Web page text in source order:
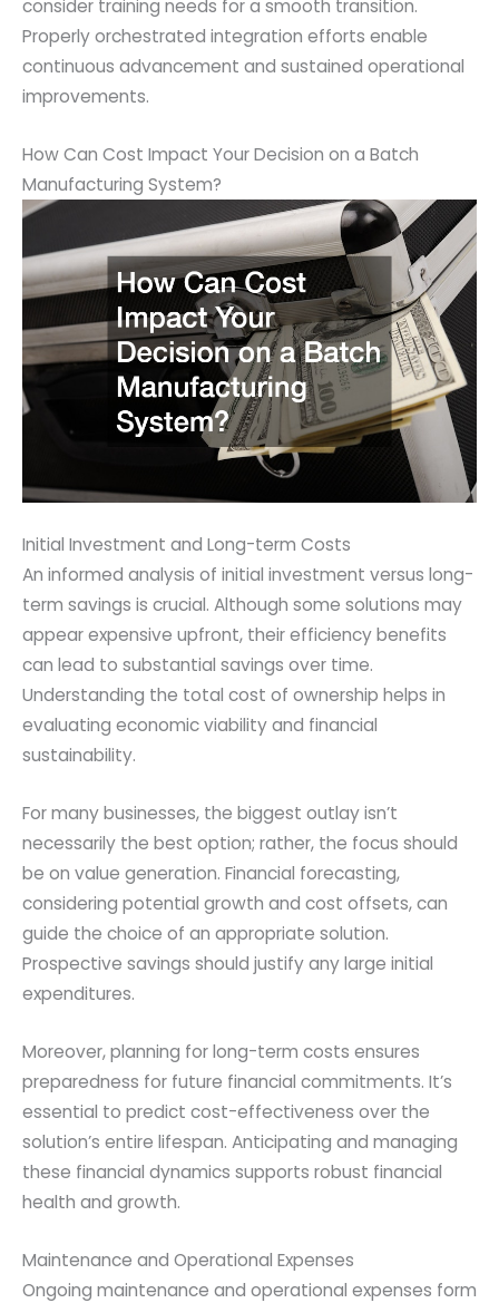
consider training needs for a smooth transition.
Properly orchestrated integration efforts enable
continuous advancement and sustained operational
improvements.
How Can Cost Impact Your Decision on a Batch
Manufacturing System?
Initial Investment and Long-term Costs
An informed analysis of initial investment versus long-
term savings is crucial. Although some solutions may
appear expensive upfront, their efficiency benefits
can lead to substantial savings over time.
Understanding the total cost of ownership helps in
evaluating economic viability and financial
sustainability.
For many businesses, the biggest outlay isn’t
necessarily the best option; rather, the focus should
be on value generation. Financial forecasting,
considering potential growth and cost offsets, can
guide the choice of an appropriate solution.
Prospective savings should justify any large initial
expenditures.
Moreover, planning for long-term costs ensures
preparedness for future financial commitments. It’s
essential to predict cost-effectiveness over the
solution’s entire lifespan. Anticipating and managing
these financial dynamics supports robust financial
health and growth.
Maintenance and Operational Expenses
Ongoing maintenance and operational expenses form